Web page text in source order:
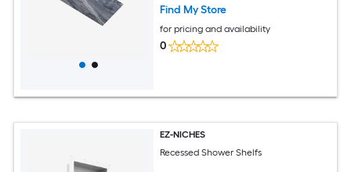
Find My Store
for pricing and availability
0
EZ-NICHES
Recessed Shower Shelfs